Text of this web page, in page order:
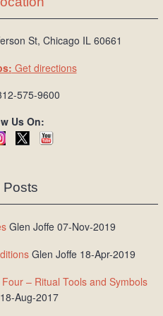
L
o
St, Chicago IL 60661
Get directions
575-9600
Us On:
Posts
Glen Joffe 07-Nov-2019
Glen Joffe 18-Apr-2019
– Ritual Tools and Symbols
Aug-2017